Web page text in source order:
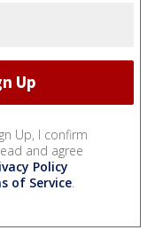
Up, I confirm
and agree
Policy
of Service.